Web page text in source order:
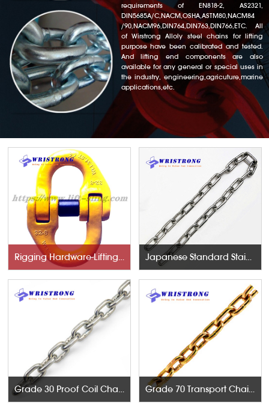
requirements of EN818-2, AS2321,
DIN5685A/C,NACM,OSHA,ASTM80,NACM84
/90,NACM96,DIN764,DIN763,DIN766,ETC. All
of Wirstrong Alloly steel chains for lifting
purpose have been calibrated and tested.
And lifting end components are also
available for any general or special uses in
the industry, engineering,agricuture,marine
applications,etc.
Rigging Hardware-Lifting Components Japanese Standard Stainless Steel Chains
Grade 30 Proof Coil Chains Grade 70 Transport Chains NACM96 & ASTM80